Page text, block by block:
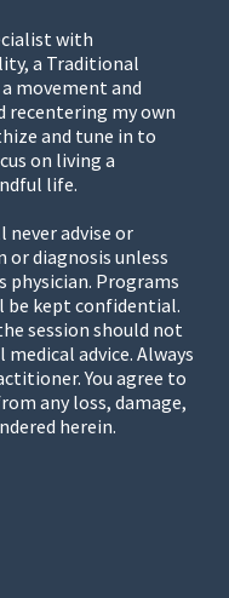
with
a Traditional
movement and
recentering my own
and tune in to
on living a
life.
never advise or
or diagnosis unless
physician. Programs
be kept confidential.
session should not
advice. Always
You agree to
any loss, damage,
herein.